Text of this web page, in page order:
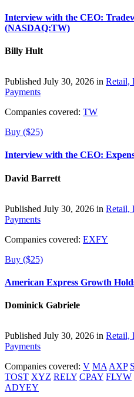
Interview with the CEO:
(NASDAQ:TW)
Billy Hult
Published July 30, 2026 in Retail,
Payments
Companies covered: TW
Buy ($25)
Interview with the CEO:
David Barrett
Published July 30, 2026 in Retail,
Payments
Companies covered: EXFY
Buy ($25)
American Express Growth
Dominick Gabriele
Published July 30, 2026 in Retail,
Payments
Companies covered: V MA AXP
TOST XYZ RELY CPAY FLYW
ADYEY